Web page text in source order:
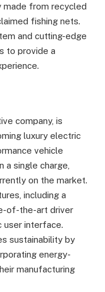
made from recycled
fishing nets.
and cutting-edge
to provide a
company, is
luxury electric
vehicle
single charge,
on the market.
including a
of-the-art driver
user interface.
sustainability by
energy-
manufacturing